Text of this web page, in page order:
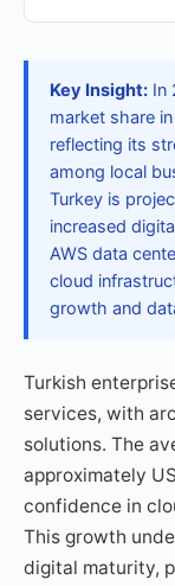
Key Insight: In
market share
reflecting its
among local
Turkey is
increased
AWS data
cloud
growth and
Turkish
services, with
solutions. The
approximately
confidence in
This growth
digital maturity,